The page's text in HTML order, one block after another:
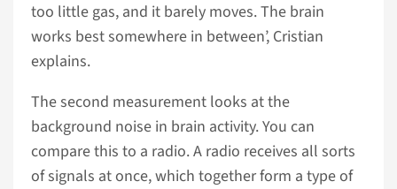
too little gas, and it barely moves. The brain
works best somewhere in between’, Cristian
explains.
The second measurement looks at the
background noise in brain activity. You can
compare this to a radio. A radio receives all sorts
of signals at once, which together form a type of